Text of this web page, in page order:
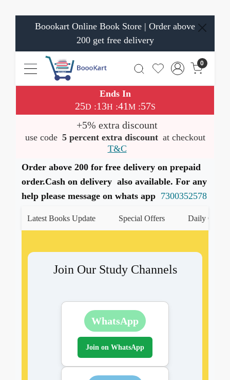
Boookart Online Book Store | Order above
200 get free delivery
0
Ends In
25D :13H :41M:57S
+5% extra discount
use code 5 percent extra discount at checkout
T&C
Order above 200 for free delivery on prepaid
order.Cash on delivery also available. For any
help please message on whats app 7300352578
Latest Books Update Special Offers Daily Quiz
Join Our Study Channels
WhatsApp
Join on WhatsApp